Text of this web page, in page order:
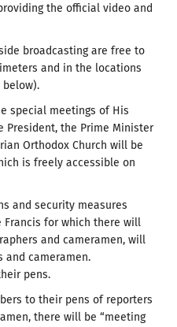
the official video and
broadcasting are free to
and in the locations
special meetings of His
President, the Prime Minister
Orthodox Church will be
is freely accessible on
and security measures
Francis for which there will
and cameramen, will
and cameramen.
pens.
to their pens of reporters
there will be “meeting